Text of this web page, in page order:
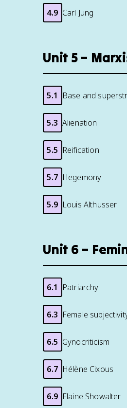
4.9 Carl Jung
Unit 5 –
5.1 Base and
5.3 Alienation
5.5 Reification
5.7 Hegemony
5.9 Louis Althusser
Unit 6 –
6.1 Patriarchy
6.3 Female
6.5 Gynocriticism
6.7 Hélène Cixous
6.9 Elaine Showalter